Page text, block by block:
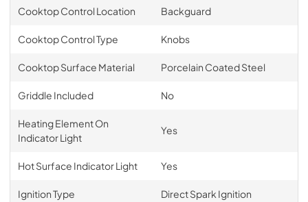
Cooktop Control Location Backguard
Cooktop Control Type Knobs
Cooktop Surface Material Porcelain Coated Steel
Griddle Included No
Heating Element On
Indicator Light
Yes
Hot Surface Indicator Light Yes
Ignition Type Direct Spark Ignition